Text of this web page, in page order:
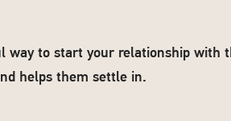
way to start your relationship with
helps them settle in.